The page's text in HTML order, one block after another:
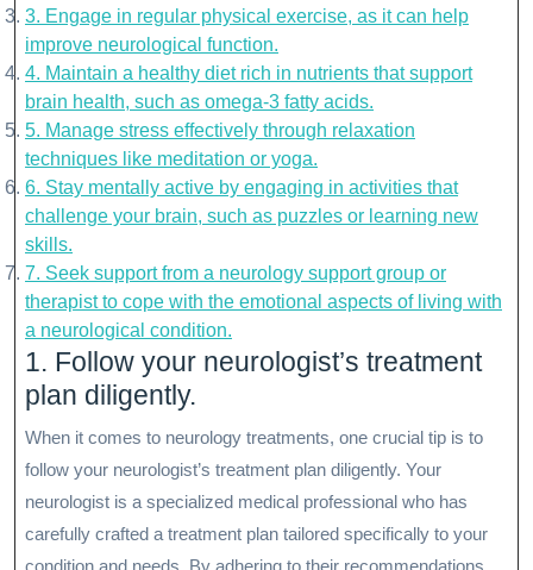
3. Engage in regular physical exercise, as it can help
improve neurological function.
4. Maintain a healthy diet rich in nutrients that support
brain health, such as omega-3 fatty acids.
5. Manage stress effectively through relaxation
techniques like meditation or yoga.
6. Stay mentally active by engaging in activities that
challenge your brain, such as puzzles or learning new
skills.
7. Seek support from a neurology support group or
therapist to cope with the emotional aspects of living with
a neurological condition.
1. Follow your neurologist’s treatment
plan diligently.
When it comes to neurology treatments, one crucial tip is to
follow your neurologist’s treatment plan diligently. Your
neurologist is a specialized medical professional who has
carefully crafted a treatment plan tailored specifically to your